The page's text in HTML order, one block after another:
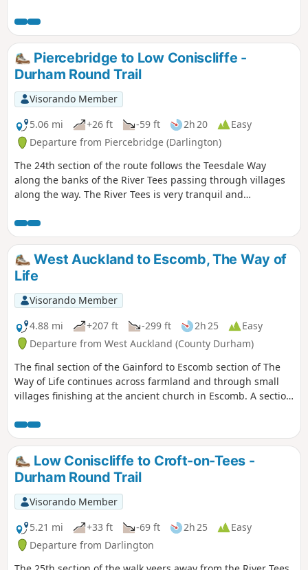
Piercebridge to Low Coniscliffe -
Durham Round Trail
Visorando Member
5.06 mi
+26 ft -59 ft 2h 20
Easy
Departure from Piercebridge (Darlington)
The 24th section of the route follows the Teesdale Way
along the banks of the River Tees passing through villages
along the way. The River Tees is very tranquil and
stop and enjoy the area.
West Auckland to Escomb, The Way of
Life
Visorando Member
4.88 mi
+207 ft -299 ft 2h 25
Easy
Departure from West Auckland (County Durham)
The final section of the Gainford to Escomb section of The
Way of Life continues across farmland and through small
villages finishing at the ancient church in Escomb. A section
passenger railway in the world. The last part of the walk
shares a route with the Weardale Way.
Low Coniscliffe to Croft-on-Tees -
Durham Round Trail
Visorando Member
5.21 mi
+33 ft -69 ft 2h 25
Easy
Departure from Darlington